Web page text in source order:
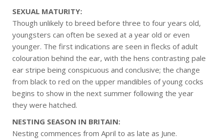
SEXUAL MATURITY:
Though unlikely to breed before three to four years old,
youngsters can often be sexed at a year old or even
younger. The first indications are seen in flecks of adult
colouration behind the ear, with the hens contrasting pale
ear stripe being conspicuous and conclusive; the change
from black to red on the upper mandibles of young cocks
begins to show in the next summer following the year
they were hatched.
NESTING SEASON IN BRITAIN:
Nesting commences from April to as late as June.